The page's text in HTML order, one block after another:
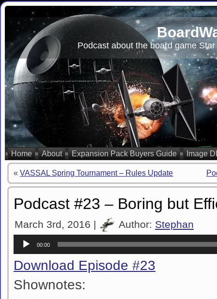
Podcast about the board game
Home About Expansion Pack Buyers Guide Image
« VASSAL Spring Tournament – Rules Update
Podcast #23 – Boring but
March 3rd, 2016 | Author: Stephan
Audio
Player
00:00
Download Episode #23
Shownotes: